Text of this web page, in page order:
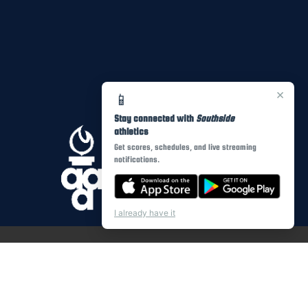
×
📱
Stay connected with Southside
athletics
Get scores, schedules, and live streaming
notifications.
I already have it